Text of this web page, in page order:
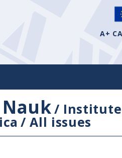
A+
/
/All issues